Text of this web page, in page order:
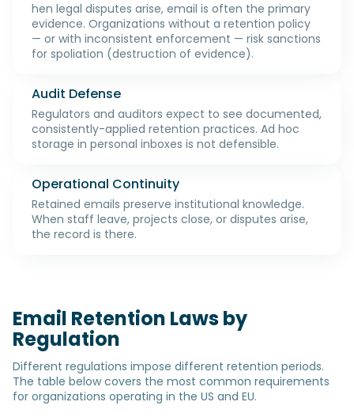
hen legal disputes arise, email is often the primary
evidence. Organizations without a retention policy
— or with inconsistent enforcement — risk sanctions
for spoliation (destruction of evidence).
Audit Defense
Regulators and auditors expect to see documented,
consistently-applied retention practices. Ad hoc
storage in personal inboxes is not defensible.
Operational Continuity
Retained emails preserve institutional knowledge.
When staff leave, projects close, or disputes arise,
the record is there.
Email Retention Laws by
Regulation
Different regulations impose different retention periods.
The table below covers the most common requirements
for organizations operating in the US and EU.